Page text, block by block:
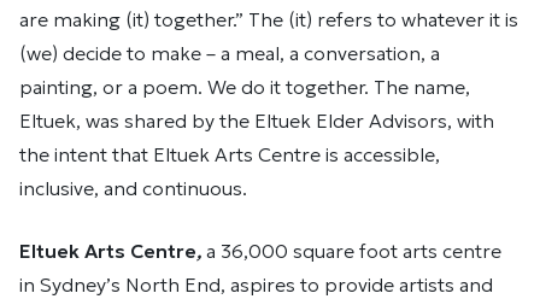
are making (it) together.” The (it) refers to whatever it is
(we) decide to make – a meal, a conversation, a
painting, or a poem. We do it together. The name,
Eltuek, was shared by the Eltuek Elder Advisors, with
the intent that Eltuek Arts Centre is accessible,
inclusive, and continuous.
Eltuek Arts Centre, a 36,000 square foot arts centre
in Sydney’s North End, aspires to provide artists and